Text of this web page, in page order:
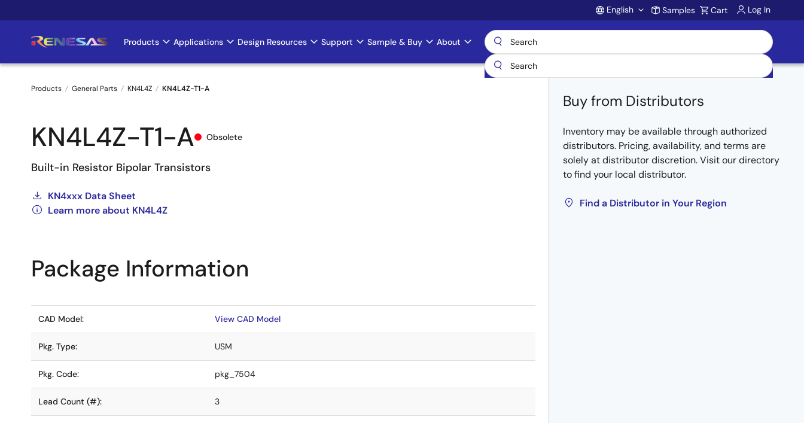
to
Account
English Samples Cart Log In
Main
navigation
Products Applications Design Resources Support Sample & Buy About
Products General Parts KN4L4Z KN4L4Z-T1-A
KN4L4Z-T1-A Obsolete
Built-in Resistor Bipolar Transistors
KN4xxx Data Sheet
Learn more about KN4L4Z
Buy from Distributors
Inventory may be available through authorized
distributors. Pricing, availability, and terms are
solely at distributor discretion. Visit our directory
to find your local distributor.
Find a Distributor in Your Region
Package Information
CAD Model: View CAD Model
Pkg. Type: USM
Pkg. Code: pkg_7504
Lead Count (#): 3